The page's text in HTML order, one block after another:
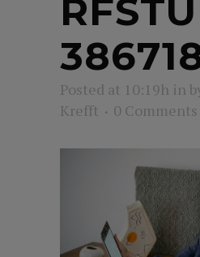
Posted at 10:19h in
Krefft
0 Comments